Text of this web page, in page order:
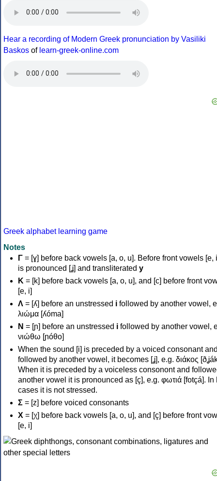
Hear a recording of Modern Greek pronunciation by Vasiliki
Baskos of learn-greek-online.com
Greek alphabet learning game
Notes
Γ = [ɣ] before back vowels [a, o, u]. Before front vowels [e,
is pronounced [ʝ] and transliterated y
Κ = [k] before back vowels [a, o, u], and [c] before front
[e, i]
Λ = [ʎ] before an unstressed i followed by another vowel,
λιώμα [ʎóma]
Ν = [ɲ] before an unstressed i followed by another vowel,
νιώθω [ɲóθo]
When the sound [i] is preceded by a voiced consonant
followed by another vowel, it becomes [ʝ], e.g. διάκος
When it is preceded by a voiceless consonont and
another vowel it is pronounced as [ç], e.g. φωτιά [fotçá]. In
cases it is not stressed.
Σ = [z] before voiced consonants
Χ = [χ] before back vowels [a, o, u], and [ç] before front
[e, i]